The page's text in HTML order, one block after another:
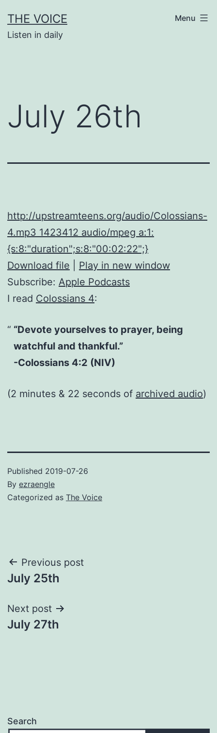
to
content
THE VOICE
Listen in daily
Menu
July 26th
http://upstreamteens.org/audio/Colossians-
4.mp3 1423412 audio/mpeg a:1:
{s:8:"duration";s:8:"00:02:22";}
Download file
Play in new window
Subscribe: Apple Podcasts
I read Colossians 4:
“Devote yourselves to prayer, being
watchful and thankful.”
-Colossians 4:2 (NIV)
(2 minutes & 22 seconds of archived audio)
Published 2019-07-26
By ezraengle
Categorized as The Voice
Post
navigation
Previous post
July 25th
Next post
July 27th
Search